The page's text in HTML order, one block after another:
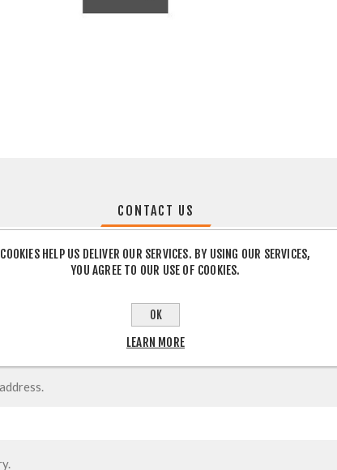
CONTACT US
COOKIES HELP US DELIVER OUR SERVICES. BY USING OUR SERVICES,
YOU AGREE TO OUR USE OF COOKIES.
OK
LEARN MORE